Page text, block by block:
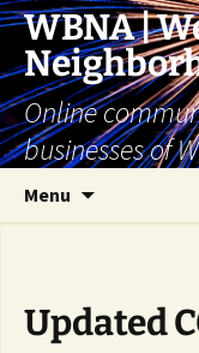
Skip
content
WBNA |
Online
businesses of
Menu
Updated